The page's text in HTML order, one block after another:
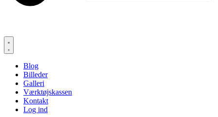
Blog
Billeder
Galleri
Værktøjskassen
Kontakt
Log ind